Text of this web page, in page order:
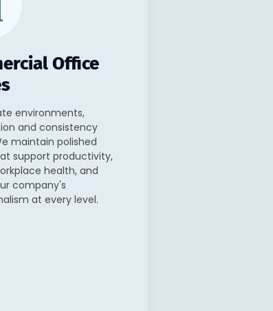
Office
environments,
and consistency
maintain polished
support productivity,
health, and
company's
at every level.